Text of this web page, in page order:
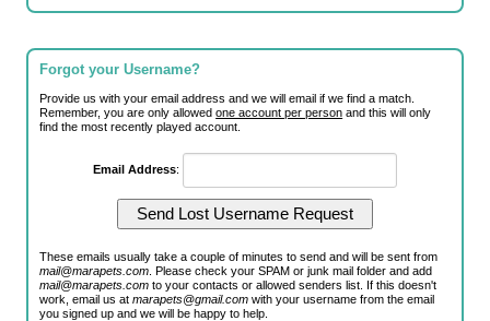
Forgot your Username?
Provide us with your email address and we will email if we find a match.
Remember, you are only allowedone account per person and this will only
find the most recently played account.
Email Address:
These emails usually take a couple of minutes to send and will be sent from
mail@marapets.com . Please check your SPAM or junk mail folder and add
mail@marapets.com to your contacts or allowed senders list. If this doesn't
work, email us atmarapets@gmail.com with your username from the email
you signed up and we will be happy to help.